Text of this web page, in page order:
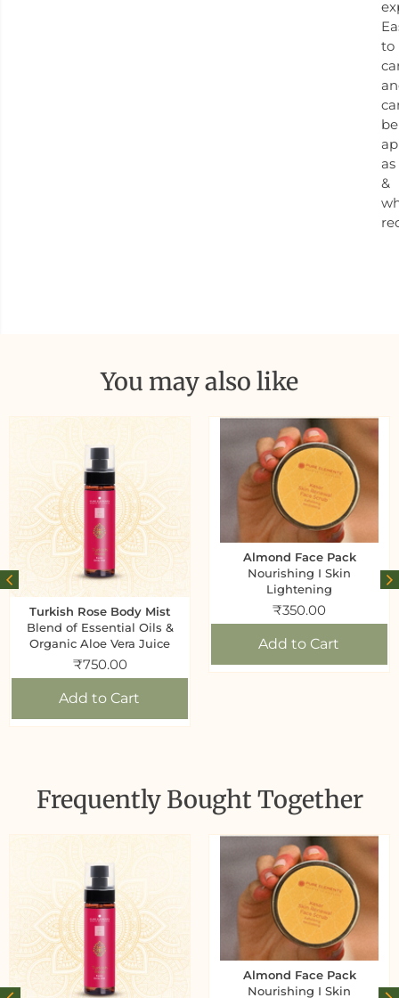
to
be
as
&
You may also like
Turkish Rose Body Mist
Blend of Essential Oils &
Organic Aloe Vera Juice
₹750.00
Add to Cart
Almond Face Pack
Nourishing I Skin
Lightening
₹350.00
Add to Cart
Frequently Bought Together
Almond Face Pack
Nourishing I Skin